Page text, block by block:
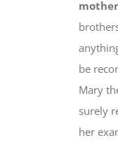
mother
be
Mary
surely
her